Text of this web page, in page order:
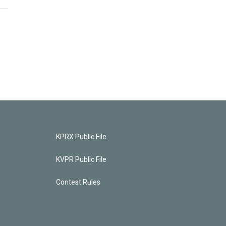
KPRX Public File
KVPR Public File
Contest Rules